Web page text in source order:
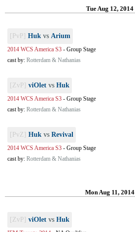
Tue Aug 12, 2014
[PvP] Huk vs Arium
2014 WCS America S3 - Group Stage
cast by: Rotterdam & Nathanias
[ZvP] viOlet vs Huk
2014 WCS America S3 - Group Stage
cast by: Rotterdam & Nathanias
[PvZ] Huk vs Revival
2014 WCS America S3 - Group Stage
cast by: Rotterdam & Nathanias
Mon Aug 11, 2014
[ZvP] viOlet vs Huk